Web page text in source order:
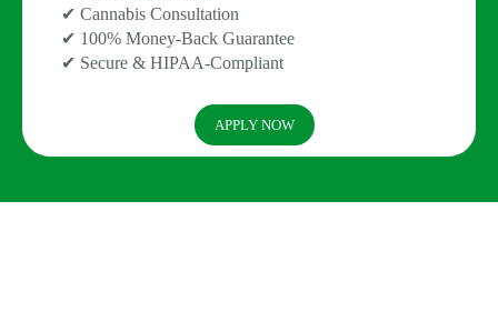
✔ Cannabis Consultation
✔ 100% Money-Back Guarantee
✔ Secure & HIPAA-Compliant
APPLY NOW